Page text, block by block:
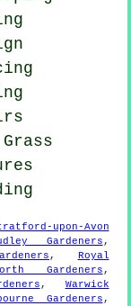
upon-Avon
Gardeners,
, Royal
Gardeners,
, Warwick
Gardeners,